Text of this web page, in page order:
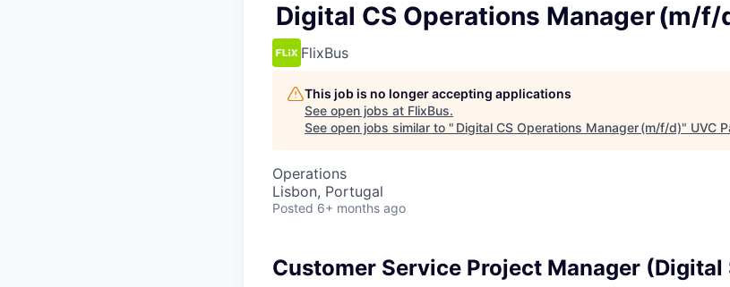
Digital CS Operations Manager (m/f/
FlixBus
This job is no longer accepting applications
See open jobs at FlixBus.
See open jobs similar to " Digital CS Operations Manager (m/f/d)" UVC
Operations
Lisbon, Portugal
Posted 6+ months ago
Customer Service Project Manager